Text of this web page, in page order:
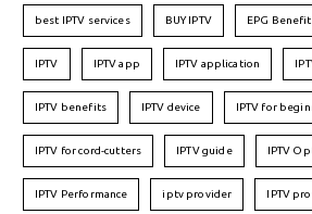
best IPTV services BUY IPTV EPG
IPTV IPTV app IPTV application
IPTV benefits IPTV device IPTV for
IPTV for cord-cutters IPTV guide IPTV
IPTV Performance iptv provider IPTV